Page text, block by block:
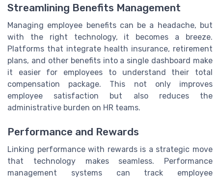
Streamlining Benefits Management
Managing employee benefits can be a headache, but
with the right technology, it becomes a breeze.
Platforms that integrate health insurance, retirement
plans, and other benefits into a single dashboard make
it easier for employees to understand their total
compensation package. This not only improves
employee satisfaction but also reduces the
administrative burden on HR teams.
Performance and Rewards
Linking performance with rewards is a strategic move
that technology makes seamless. Performance
management systems can track employee